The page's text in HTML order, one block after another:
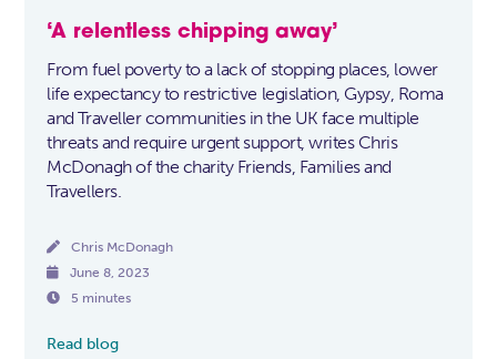
‘A relentless chipping away’
From fuel poverty to a lack of stopping places, lower
life expectancy to restrictive legislation, Gypsy, Roma
and Traveller communities in the UK face multiple
threats and require urgent support, writes Chris
McDonagh of the charity Friends, Families and
Travellers.
 Chris McDonagh
 June 8, 2023
 5 minutes
Read blog